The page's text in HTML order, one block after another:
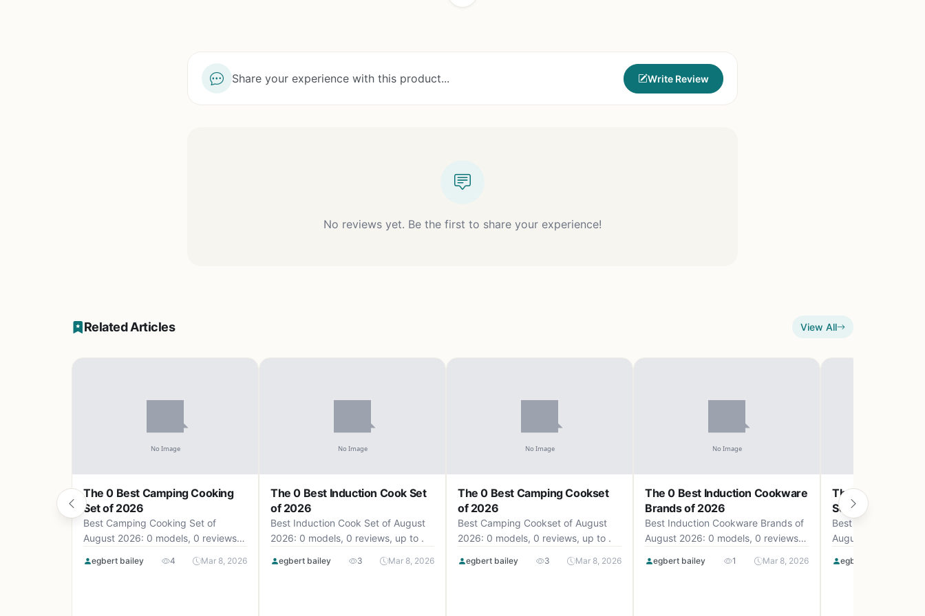
Share your experience with this product... Write Review
No reviews yet. Be the first to share your experience!
Related Articles View All
The 0 Best Camping Cooking
Set of 2026
Best Camping Cooking Set of
August 2026: 0 models, 0 reviews,
egbert bailey 4 Mar 8, 2026
The 0 Best Induction Cook Set
of 2026
Best Induction Cook Set of August
2026: 0 models, 0 reviews, up to .
egbert bailey 3 Mar 8, 2026
The 0 Best Camping Cookset
of 2026
Best Camping Cookset of August
2026: 0 models, 0 reviews, up to .
egbert bailey 3 Mar 8, 2026
The 0 Best Induction Cookware
Brands of 2026
Best Induction Cookware Brands of
August 2026: 0 models, 0 reviews,
egbert bailey 1 Mar 8, 2026
The 0 Best
Set Uk of 2026
Best Camping
August 2026: 0
egbert bailey